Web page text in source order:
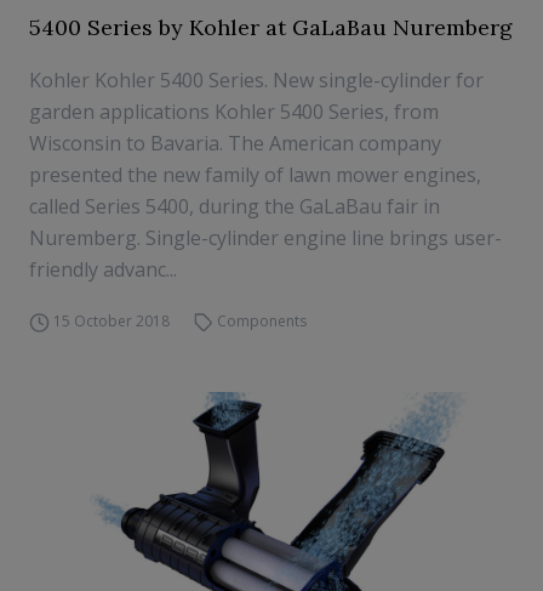
5400 Series by Kohler at GaLaBau Nuremberg
Kohler Kohler 5400 Series. New single-cylinder for
garden applications Kohler 5400 Series, from
Wisconsin to Bavaria. The American company
presented the new family of lawn mower engines,
called Series 5400, during the GaLaBau fair in
Nuremberg. Single-cylinder engine line brings user-
friendly advanc...
15 October 2018 Components